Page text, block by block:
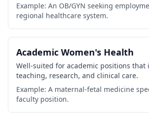
Example: An OB/GYN seeking
regional healthcare system.
Academic Women's Health
Well-suited for academic positions that
teaching, research, and clinical care.
Example: A maternal-fetal medicine
faculty position.